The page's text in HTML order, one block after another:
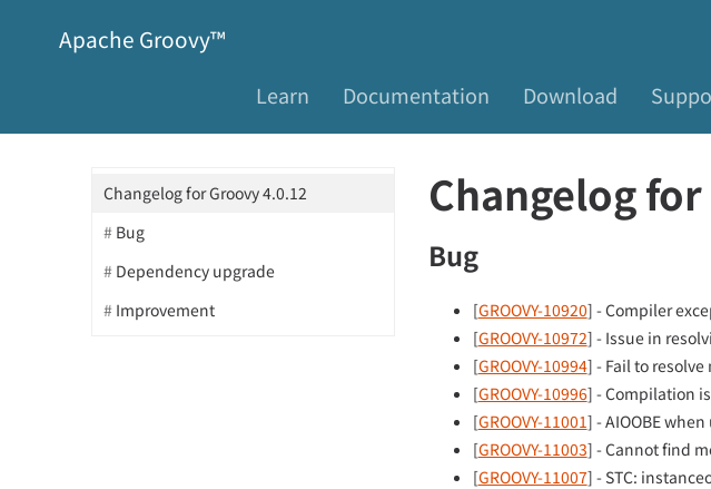
Apache Groovy™
Learn Documentation Download
Changelog for Groovy 4.0.12
Bug
Dependency upgrade
Improvement
Changelog
Bug
[GROOVY-10920] - Compiler
[GROOVY-10972] - Issue in
[GROOVY-10994] - Fail to
[GROOVY-10996] - Compilation
[GROOVY-11001] - AIOOBE
[GROOVY-11003] - Cannot find
[GROOVY-11007] - STC: